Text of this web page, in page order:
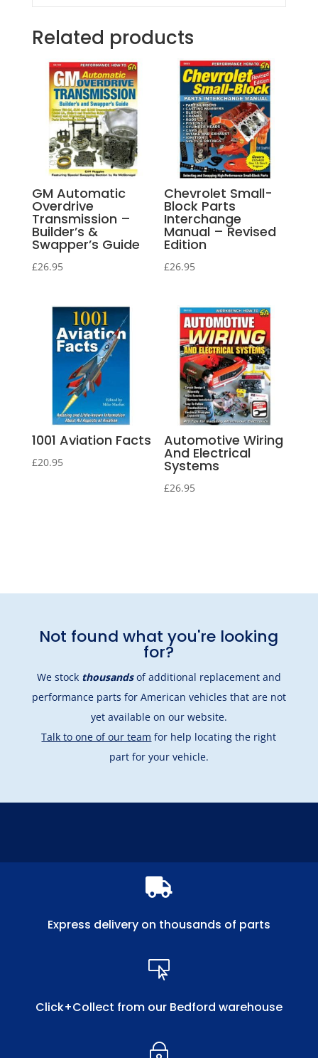
Related products
GM Automatic
Overdrive
Transmission –
Builder’s &
Swapper’s Guide
£26.95
Chevrolet Small-
Block Parts
Interchange
Manual – Revised
Edition
£26.95
1001 Aviation Facts
£20.95
Automotive Wiring
And Electrical
Systems
£26.95
Not found what you're looking
for?
We stock thousandsof additional replacement and
performance parts for American vehicles that are not
yet available on our website.
Talk to one of our team for help locating the right
part for your vehicle.

Express delivery on thousands of parts

Click+Collect from our Bedford warehouse
~